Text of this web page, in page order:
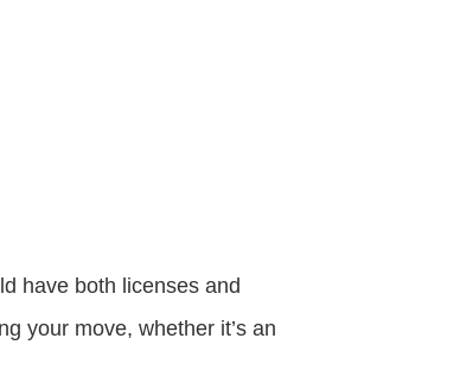
have both licenses and
your move, whether it’s an